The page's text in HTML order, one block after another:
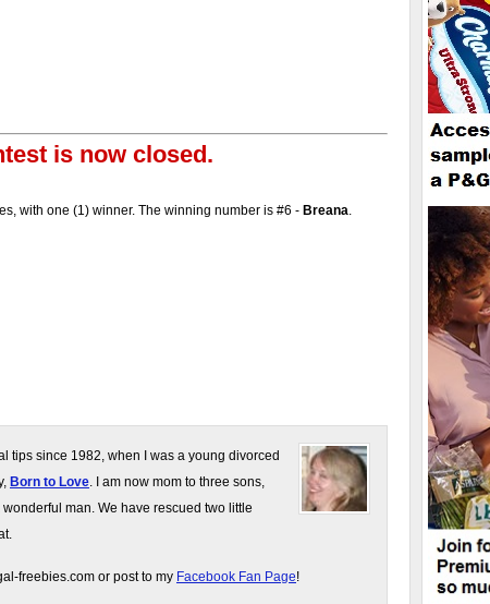
is now closed.
with one (1) winner. The winning number is #6 - Breana.
tips since 1982, when I was a young divorced
Born to Love. I am now mom to three sons,
man. We have rescued two little
freebies.com or post to my Facebook Fan Page!